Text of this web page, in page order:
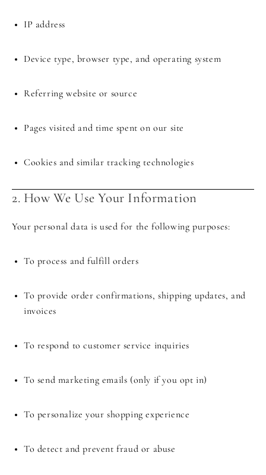
IP address
Device type, browser type, and operating system
Referring website or source
Pages visited and time spent on our site
Cookies and similar tracking technologies
2. How We Use Your Information
Your personal data is used for the following purposes:
To process and fulfill orders
To provide order confirmations, shipping updates, and
invoices
To respond to customer service inquiries
To send marketing emails (only if you opt in)
To personalize your shopping experience
To detect and prevent fraud or abuse